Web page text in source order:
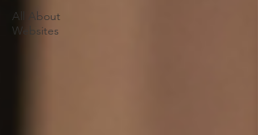
All About
Websites